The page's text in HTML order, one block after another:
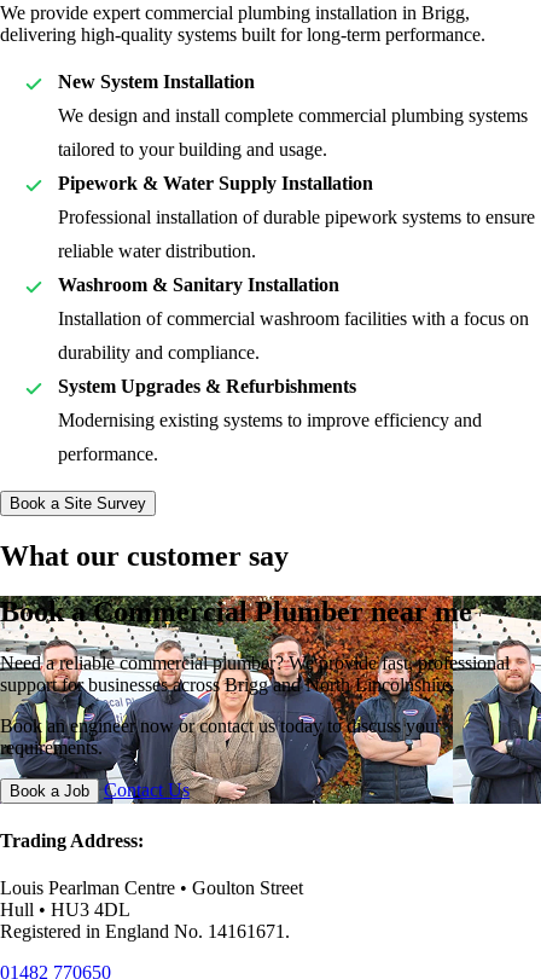
We provide expert commercial plumbing installation in Brigg,
delivering high-quality systems built for long-term performance.
New System Installation
We design and install complete commercial plumbing systems
tailored to your building and usage.
Pipework & Water Supply Installation
Professional installation of durable pipework systems to ensure
reliable water distribution.
Washroom & Sanitary Installation
Installation of commercial washroom facilities with a focus on
durability and compliance.
System Upgrades & Refurbishments
Modernising existing systems to improve efficiency and
performance.
Book a Site Survey
What our customer say
Book a Commercial Plumber near me
Need a reliable commercial plumber? We provide fast, professional
support for businesses across Brigg and North Lincolnshire.
Book an engineer now or contact us today to discuss your
requirements.
Book a Job Contact Us
Trading Address:
Louis Pearlman Centre • Goulton Street
Hull • HU3 4DL
Registered in England No. 14161671.
01482 770650